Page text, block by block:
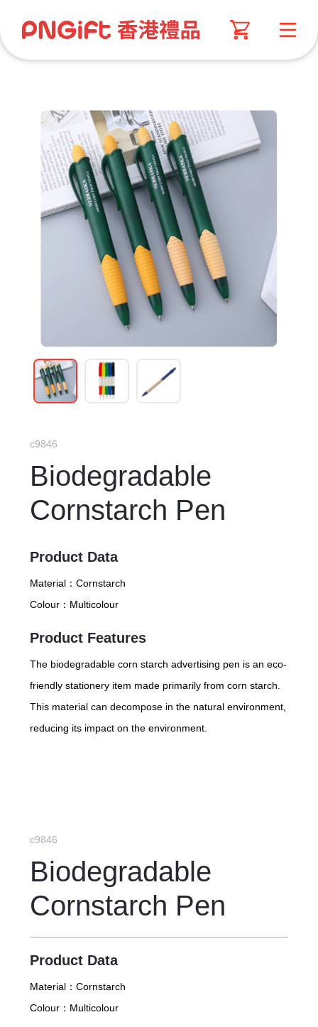
c9846
Biodegradable
Cornstarch Pen
Product Data
Material： Cornstarch
Colour： Multicolour
Product Features
The biodegradable corn starch advertising pen is an eco-
friendly stationery item made primarily from corn starch.
This material can decompose in the natural environment,
reducing its impact on the environment.
c9846
Biodegradable
Cornstarch Pen
Product Data
Material： Cornstarch
Colour： Multicolour